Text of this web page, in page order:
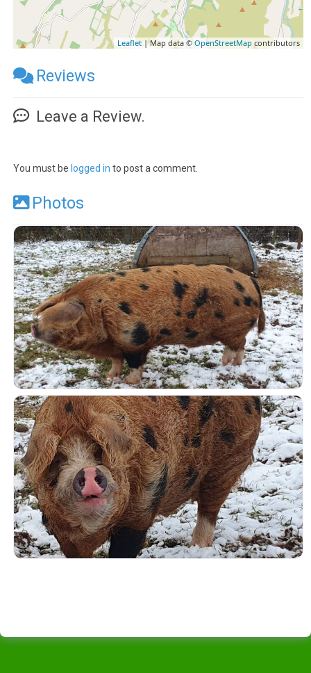
Leaflet | Map data ©OpenStreetMap contributors
Reviews
Leave a Review.
You must be logged in to post a comment.
Photos